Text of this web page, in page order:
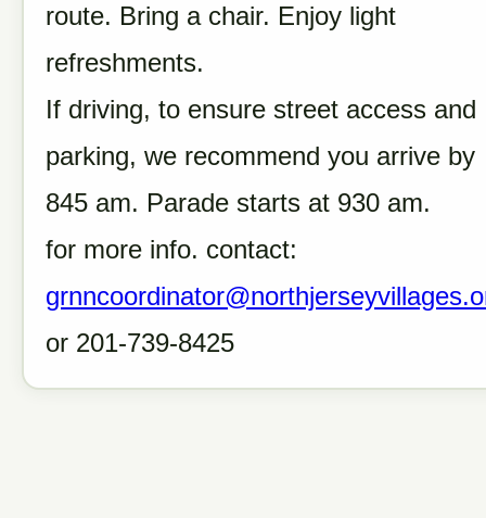
route. Bring a chair. Enjoy light
refreshments.
If driving, to ensure street access and
parking, we recommend you arrive by
845 am. Parade starts at 930 am.
for more info. contact:
or 201-739-8425